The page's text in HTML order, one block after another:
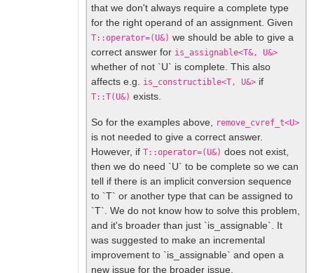
that we don't always require a complete type
for the right operand of an assignment. Given
T::operator=(U&) we should be able to give a
correct answer for is_assignable<T&, U&>
whether of not `U` is complete. This also
affects e.g.
is_constructible<T, U&> if
T::T(U&) exists.
So for the examples above, remove_cvref_t<U>
is not needed to give a correct answer.
However, if T::operator=(U&) does not exist,
then we do need `U` to be complete so we can
tell if there is an implicit conversion sequence
to `T` or another type that can be assigned to
`T`. We do not know how to solve this problem,
and it's broader than just `is_assignable`. It
was suggested to make an incremental
improvement to `is_assignable` and open a
new issue for the broader issue.